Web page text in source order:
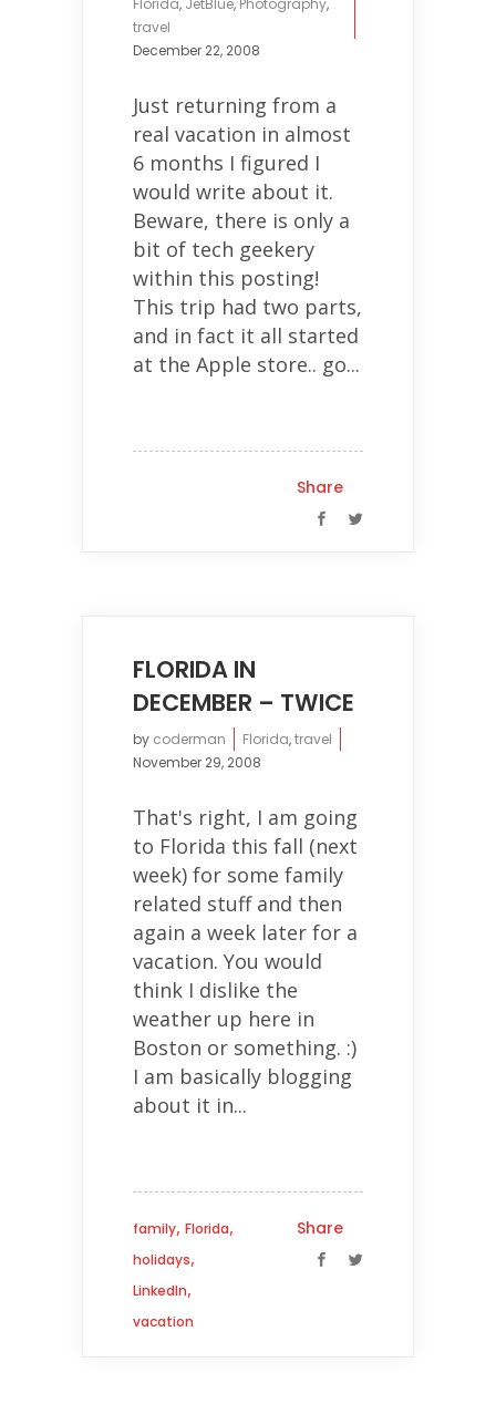
Florida, JetBlue, Photography,
travel
December 22, 2008
Just returning from a
real vacation in almost
6 months I figured I
would write about it.
Beware, there is only a
bit of tech geekery
within this posting!
This trip had two parts,
and in fact it all started
at the Apple store.. go...
Share
FLORIDA IN
DECEMBER – TWICE
by coderman Florida,travel
November 29, 2008
That's right, I am going
to Florida this fall (next
week) for some family
related stuff and then
again a week later for a
vacation. You would
think I dislike the
weather up here in
Boston or something. :)
I am basically blogging
about it in...
family, Florida,
holidays,
LinkedIn,
vacation
Share